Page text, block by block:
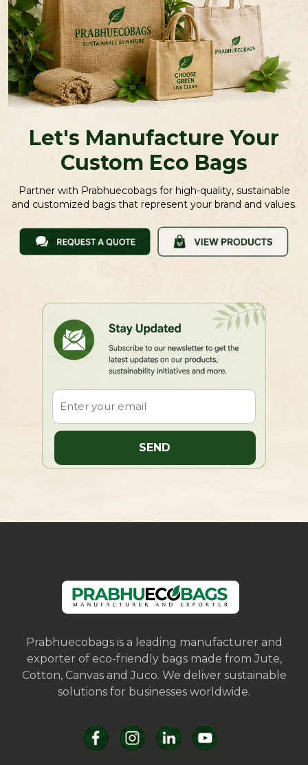
Let's Manufacture Your
Custom Eco Bags
Partner with Prabhuecobags for high-quality, sustainable
and customized bags that represent your brand and values.
Prabhuecobags is a leading manufacturer and
exporter of eco-friendly bags made from Jute,
Cotton, Canvas and Juco. We deliver sustainable
solutions for businesses worldwide.